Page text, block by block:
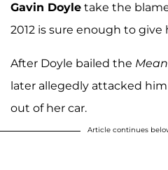
Gavin Doyle take the
2012 is sure enough to
After Doyle bailed the
later allegedly attacked
out of her car.
Article continues